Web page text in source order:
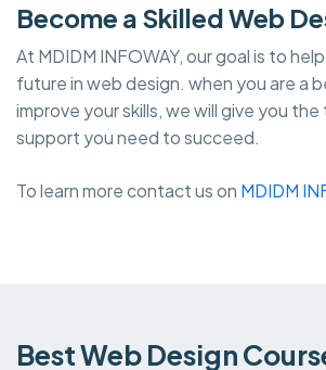
Become a Skilled Web
At MDIDM INFOWAY, our goal is to
future in web design. when you are a
improve your skills, we will give you the
support you need to succeed.
To learn more contact us on MDIDM
Best Web Design